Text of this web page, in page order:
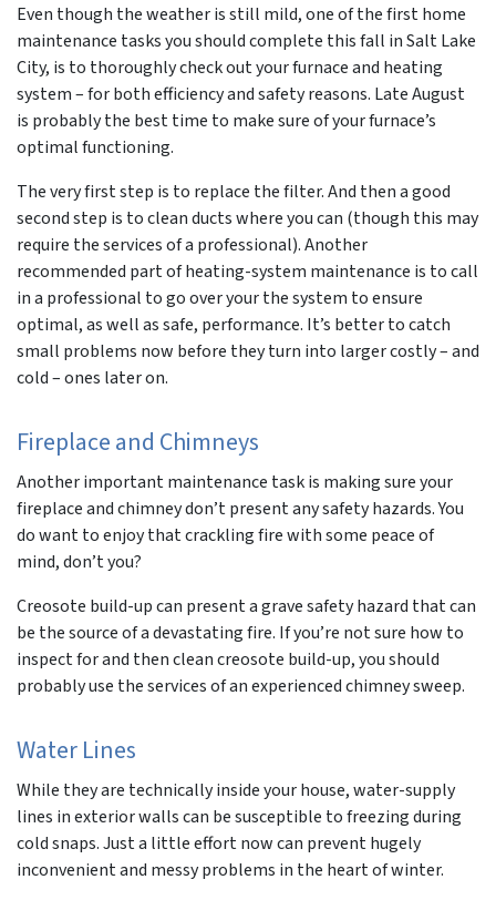
Even though the weather is still mild, one of the first home
maintenance tasks you should complete this fall in Salt Lake
City, is to thoroughly check out your furnace and heating
system – for both efficiency and safety reasons. Late August
is probably the best time to make sure of your furnace’s
optimal functioning.
The very first step is to replace the filter. And then a good
second step is to clean ducts where you can (though this may
require the services of a professional). Another
recommended part of heating-system maintenance is to call
in a professional to go over your the system to ensure
optimal, as well as safe, performance. It’s better to catch
small problems now before they turn into larger costly – and
cold – ones later on.
Fireplace and Chimneys
Another important maintenance task is making sure your
fireplace and chimney don’t present any safety hazards. You
do want to enjoy that crackling fire with some peace of
mind, don’t you?
Creosote build-up can present a grave safety hazard that can
be the source of a devastating fire. If you’re not sure how to
inspect for and then clean creosote build-up, you should
probably use the services of an experienced chimney sweep.
Water Lines
While they are technically inside your house, water-supply
lines in exterior walls can be susceptible to freezing during
cold snaps. Just a little effort now can prevent hugely
inconvenient and messy problems in the heart of winter.